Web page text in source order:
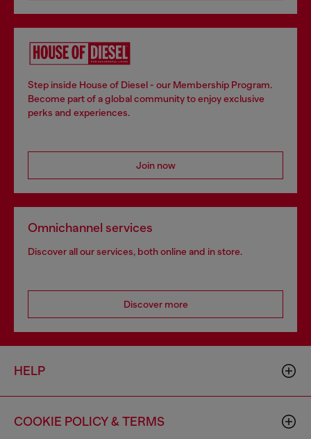
Step inside House of Diesel - our Membership Program.
Become part of a global community to enjoy exclusive
perks and experiences.
Join now
Omnichannel services
Discover all our services, both online and in store.
Discover more
HELP
COOKIE POLICY & TERMS